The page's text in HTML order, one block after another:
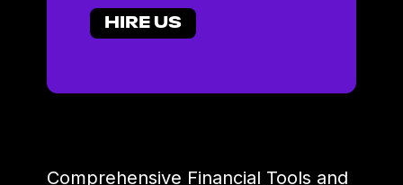
HIRE US
Comprehensive Financial Tools and